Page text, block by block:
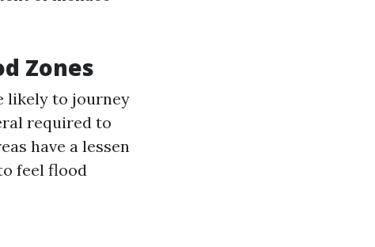
Zones
likely to journey
required to
have a lessen
feel flood